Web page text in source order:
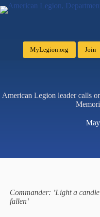
MyLegion.org Join
American Legion leader calls
Commander: ’Light a
fallen’